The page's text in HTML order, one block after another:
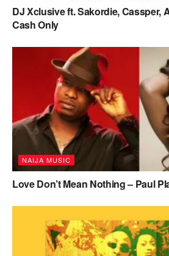
DJ Xclusive ft. Sakordie, Cassper,
Cash Only
NAIJA MUSIC
Love Don’t Mean Nothing – Paul